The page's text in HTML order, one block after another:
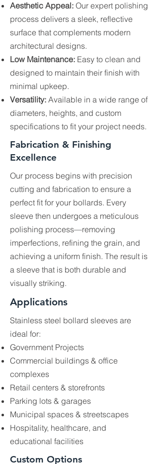
Aesthetic Appeal: Our expert polishing
process delivers a sleek, reflective
surface that complements modern
architectural designs.
Low Maintenance: Easy to clean and
designed to maintain their finish with
minimal upkeep.
Versatility: Available in a wide range of
diameters, heights, and custom
specifications to fit your project needs.
Fabrication & Finishing
Excellence
Our process begins with precision
cutting and fabrication to ensure a
perfect fit for your bollards. Every
sleeve then undergoes a meticulous
polishing process—removing
imperfections, refining the grain, and
achieving a uniform finish. The result is
a sleeve that is both durable and
visually striking.
Applications
Stainless steel bollard sleeves are
ideal for:
Government Projects
Commercial buildings & office
complexes
Retail centers & storefronts
Parking lots & garages
Municipal spaces & streetscapes
Hospitality, healthcare, and
educational facilities​
Custom Options